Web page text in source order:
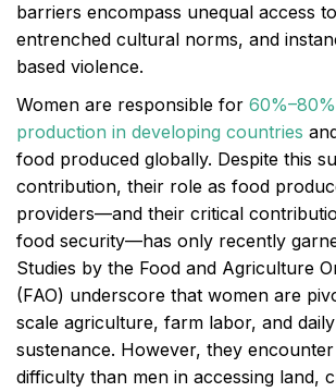
barriers encompass unequal access
entrenched cultural norms, and
based violence.
Women are responsible for
production in developing countries
food produced globally. Despite this
contribution, their role as food
providers—and their critical
food security—has only recently
Studies by the Food and Agriculture
(FAO) underscore that women are
scale agriculture, farm labor, and
sustenance. However, they
difficulty than men in accessing land,